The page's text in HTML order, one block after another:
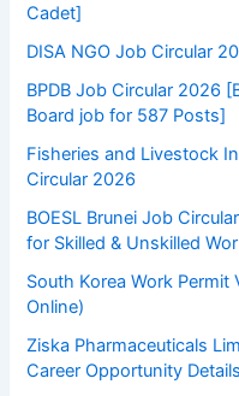
Cadet]
DISA NGO Job Circular
BPDB Job Circular 2026
Board job for 587 Posts]
Fisheries and Livestock
Circular 2026
BOESL Brunei Job
for Skilled & Unskilled
South Korea Work
Online)
Ziska Pharmaceuticals
Career Opportunity Details